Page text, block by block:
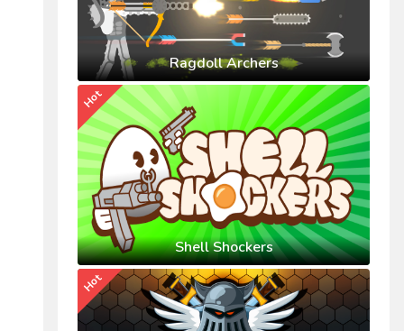
Ragdoll Archers
Shell Shockers
Hot
Hot